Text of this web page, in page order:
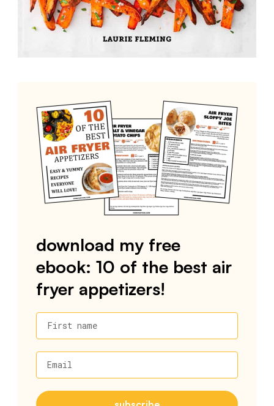
download my free
ebook: 10 of the best air
fryer appetizers!
First name
Email